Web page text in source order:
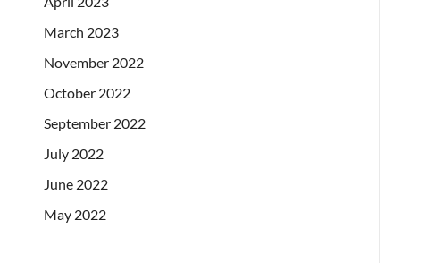
March 2023
November 2022
October 2022
September 2022
July 2022
June 2022
May 2022